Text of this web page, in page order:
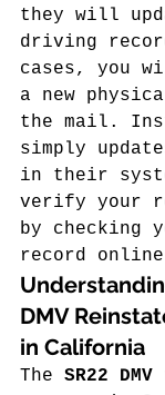
they will
driving
cases, you
a new
the mail.
simply
in their
verify your
by checking
record
DMV
in California
The SR22